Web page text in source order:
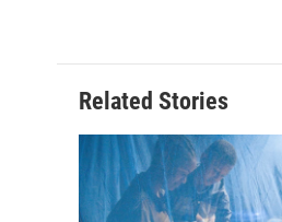
Related Stories